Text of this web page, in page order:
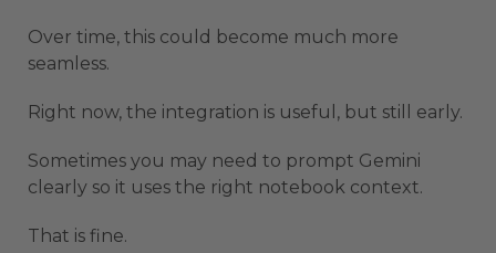
Over time, this could become much more
seamless.
Right now, the integration is useful, but still early.
Sometimes you may need to prompt Gemini
clearly so it uses the right notebook context.
That is fine.